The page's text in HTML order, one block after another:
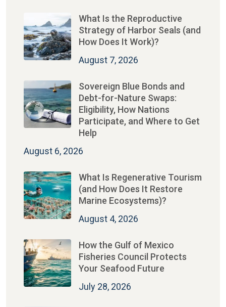
What Is the Reproductive
Strategy of Harbor Seals (and
How Does It Work)?
August 7, 2026
Sovereign Blue Bonds and
Debt-for-Nature Swaps:
Eligibility, How Nations
Participate, and Where to Get
Help
August 6, 2026
What Is Regenerative Tourism
(and How Does It Restore
Marine Ecosystems)?
August 4, 2026
How the Gulf of Mexico
Fisheries Council Protects
Your Seafood Future
July 28, 2026